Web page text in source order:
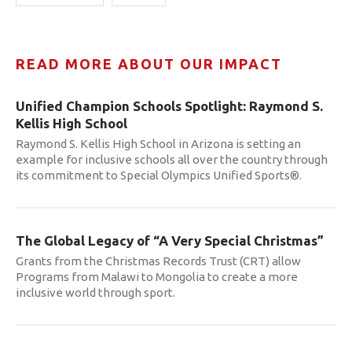
READ MORE ABOUT OUR IMPACT
Unified Champion Schools Spotlight: Raymond S.
Kellis High School
Raymond S. Kellis High School in Arizona is setting an
example for inclusive schools all over the country through
its commitment to Special Olympics Unified Sports®.
The Global Legacy of “A Very Special Christmas”
Grants from the Christmas Records Trust (CRT) allow
Programs from Malawi to Mongolia to create a more
inclusive world through sport.